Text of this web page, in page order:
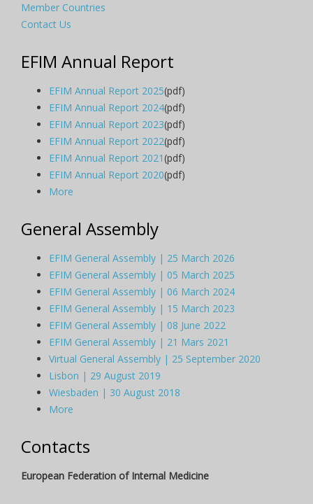
Member Countries
Contact Us
EFIM Annual Report
EFIM Annual Report 2025(pdf)
EFIM Annual Report 2024(pdf)
EFIM Annual Report 2023(pdf)
EFIM Annual Report 2022(pdf)
EFIM Annual Report 2021(pdf)
EFIM Annual Report 2020(pdf)
More
General Assembly
EFIM General Assembly | 25 March 2026
EFIM General Assembly | 05 March 2025
EFIM General Assembly | 06 March 2024
EFIM General Assembly | 15 March 2023
EFIM General Assembly | 08 June 2022
EFIM General Assembly | 21 Mars 2021
Virtual General Assembly | 25 September 2020
Lisbon | 29 August 2019
Wiesbaden | 30 August 2018
More
Contacts
European Federation of Internal Medicine